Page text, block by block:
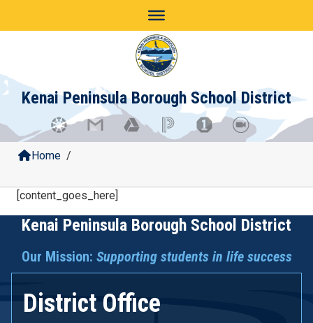
Kenai Peninsula Borough School District
Home /
[content_goes_here]
Kenai Peninsula Borough School District
Our Mission: Supporting students in life success
District Office